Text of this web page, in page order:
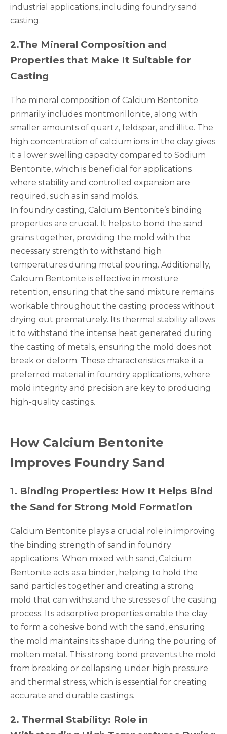
industrial applications, including foundry sand
casting.
2.The Mineral Composition and
Properties that Make It Suitable for
Casting
The mineral composition of Calcium Bentonite
primarily includes montmorillonite, along with
smaller amounts of quartz, feldspar, and illite. The
high concentration of calcium ions in the clay gives
it a lower swelling capacity compared to Sodium
Bentonite, which is beneficial for applications
where stability and controlled expansion are
required, such as in sand molds.
In foundry casting, Calcium Bentonite’s binding
properties are crucial. It helps to bond the sand
grains together, providing the mold with the
necessary strength to withstand high
temperatures during metal pouring. Additionally,
Calcium Bentonite is effective in moisture
retention, ensuring that the sand mixture remains
workable throughout the casting process without
drying out prematurely. Its thermal stability allows
it to withstand the intense heat generated during
the casting of metals, ensuring the mold does not
break or deform. These characteristics make it a
preferred material in foundry applications, where
mold integrity and precision are key to producing
high-quality castings.
How Calcium Bentonite
Improves Foundry Sand
1. Binding Properties: How It Helps Bind
the Sand for Strong Mold Formation
Calcium Bentonite plays a crucial role in improving
the binding strength of sand in foundry
applications. When mixed with sand, Calcium
Bentonite acts as a binder, helping to hold the
sand particles together and creating a strong
mold that can withstand the stresses of the casting
process. Its adsorptive properties enable the clay
to form a cohesive bond with the sand, ensuring
the mold maintains its shape during the pouring of
molten metal. This strong bond prevents the mold
from breaking or collapsing under high pressure
and thermal stress, which is essential for creating
accurate and durable castings.
2. Thermal Stability: Role in